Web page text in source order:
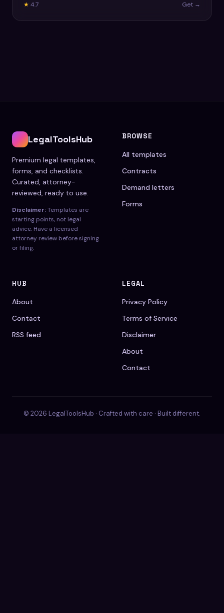
★ 4.7 Get →
LegalToolsHub
Premium legal templates,
forms, and checklists.
Curated, attorney-
reviewed, ready to use.
Disclaimer:Templates are
starting points, not legal
advice. Have a licensed
attorney review before signing
or filing.
BROWSE
All templates
Contracts
Demand letters
Forms
HUB
About
Contact
RSS feed
LEGAL
Privacy Policy
Terms of Service
Disclaimer
About
Contact
© 2026 LegalToolsHub · Crafted with care · Built different.